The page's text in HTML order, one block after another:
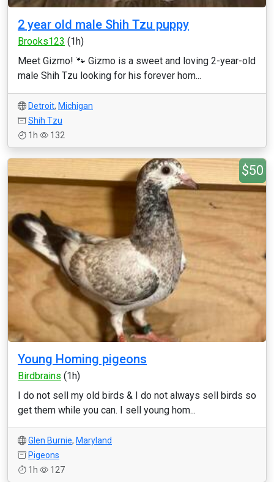
2 year old male Shih Tzu puppy
Brooks123 (1h)
Meet Gizmo! 🐾 Gizmo is a sweet and loving 2-year-old
male Shih Tzu looking for his forever hom...
Detroit, Michigan
Shih Tzu
1h
132
$50
Young Homing pigeons
Birdbrains (1h)
I do not sell my old birds & I do not always sell birds so
get them while you can. I sell young hom...
Glen Burnie, Maryland
Pigeons
1h
127